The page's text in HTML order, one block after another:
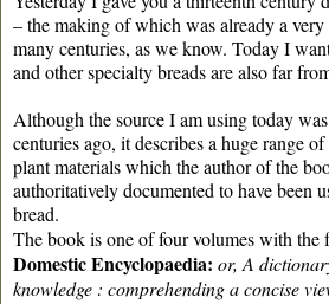
– the making of which was already a
many centuries, as we know. Today I
and other specialty breads are also far
Although the source I am using today
centuries ago, it describes a huge range
plant materials which the author of the
authoritatively documented to have been
bread.
The book is one of four volumes with
Domestic Encyclopaedia: or, A
knowledge : comprehending a concise